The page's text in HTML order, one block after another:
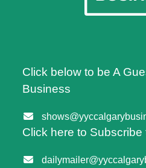
Click below to be A
Business
Click here to